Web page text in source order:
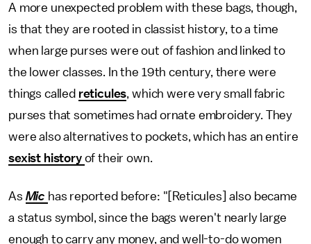
A more unexpected problem with these bags, though,
is that they are rooted in classist history, to a time
when large purses were out of fashion and linked to
the lower classes. In the 19th century, there were
things called reticules, which were very small fabric
purses that sometimes had ornate embroidery. They
were also alternatives to pockets, which has an entire
sexist history of their own.
As Mic has reported before: "[Reticules] also became
a status symbol, since the bags weren't nearly large
enough to carry any money, and well-to-do women